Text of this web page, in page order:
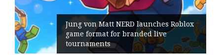
von Matt NERD launches Roblox
format for branded live
its